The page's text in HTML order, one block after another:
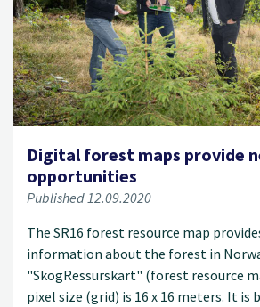
Digital forest maps provide
opportunities
Published 12.09.2020
The SR16 forest resource map
information about the forest in
"SkogRessurskart" (forest resource
pixel size (grid) is 16 x 16 meters. It is